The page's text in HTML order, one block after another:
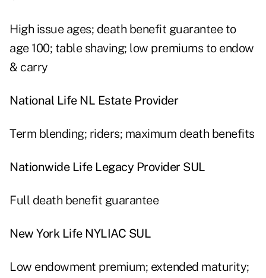
High issue ages; death benefit guarantee to
age 100; table shaving; low premiums to endow
& carry
National Life NL Estate Provider
Term blending; riders; maximum death benefits
Nationwide Life Legacy Provider SUL
Full death benefit guarantee
New York Life NYLIAC SUL
Low endowment premium; extended maturity;